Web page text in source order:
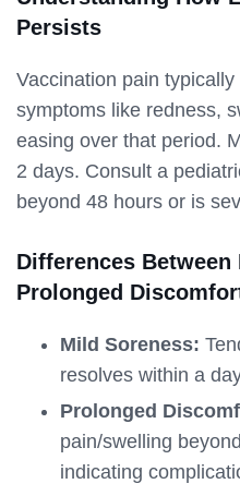
Persists
Vaccination pain
symptoms like redness,
easing over that period.
2 days. Consult a
beyond 48 hours or is
Differences
Prolonged
Mild Soreness:
resolves within a
Prolonged
pain/swelling
indicating